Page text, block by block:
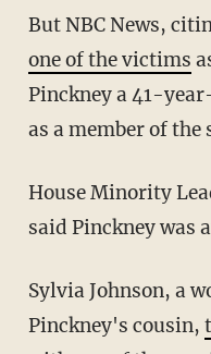
But NBC News,
one of the victims
Pinckney a 41-
as a member of the
House Minority
said Pinckney was
Sylvia Johnson, a
Pinckney's cousin,